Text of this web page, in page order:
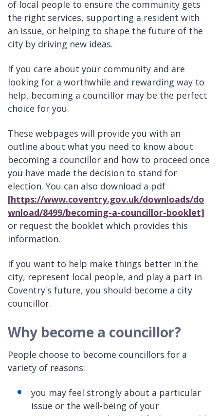
of local people to ensure the community gets
the right services, supporting a resident with
an issue, or helping to shape the future of the
city by driving new ideas.
If you care about your community and are
looking for a worthwhile and rewarding way to
help, becoming a councillor may be the perfect
choice for you.
These webpages will provide you with an
outline about what you need to know about
becoming a councillor and how to proceed once
you have made the decision to stand for
election. You can also download a pdf
[https://www.coventry.gov.uk/downloads/do
wnload/8499/becoming-a-councillor-booklet]
or request the booklet which provides this
information.
If you want to help make things better in the
city, represent local people, and play a part in
Coventry's future, you should become a city
councillor.
Why become a councillor?
People choose to become councillors for a
variety of reasons:
you may feel strongly about a particular
issue or the well-being of your